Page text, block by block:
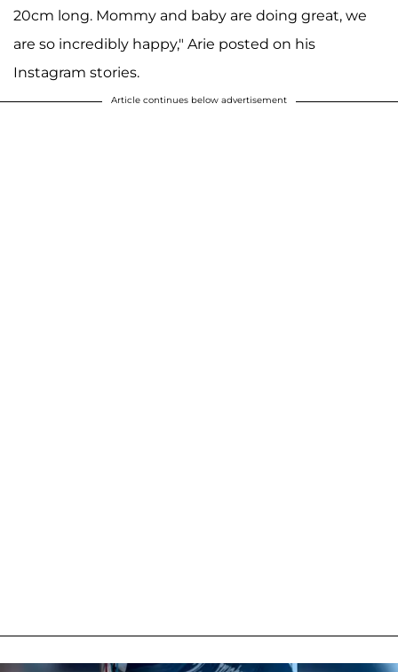
20cm long. Mommy and baby are doing great, we
are so incredibly happy," Arie posted on his
Instagram stories.
Article continues below advertisement